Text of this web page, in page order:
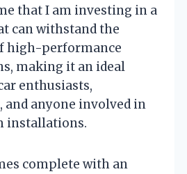
that I am investing in a
can withstand the
high-performance
making it an ideal
enthusiasts,
and anyone involved in
installations.
complete with an